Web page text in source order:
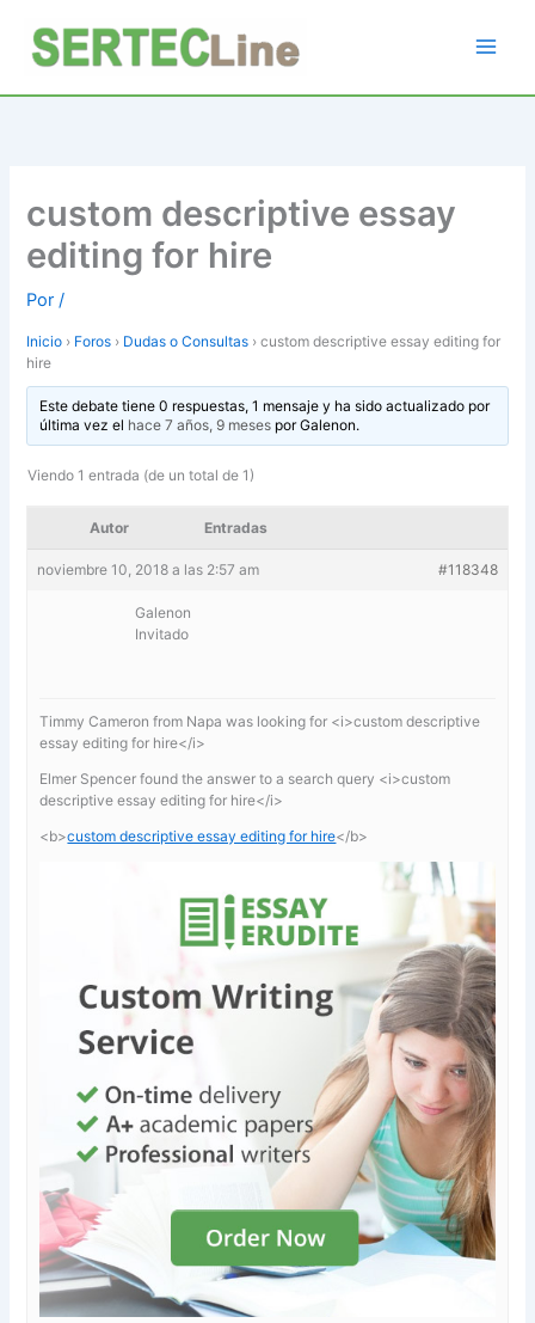
contenido
custom descriptive essay
editing for hire
Por/
Inicio › Foros › Dudas o Consultas › custom descriptive essay editing for
hire
Este debate tiene 0 respuestas, 1 mensaje y ha sido actualizado por
última vez el hace 7 años, 9 mesesporGalenon.
Viendo 1 entrada (de un total de 1)
Autor Entradas
noviembre 10, 2018 a las 2:57 am #118348
Galenon
Invitado
Timmy Cameron from Napa was looking for <i>custom descriptive
essay editing for hire</i>
Elmer Spencer found the answer to a search query <i>custom
descriptive essay editing for hire</i>
<b>custom descriptive essay editing for hire</b>